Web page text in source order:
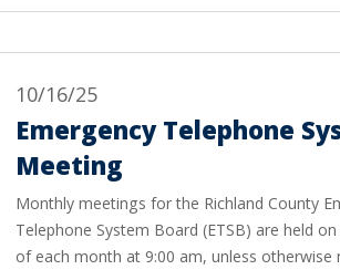
10/16/25
Emergency Telephone
Meeting
Monthly meetings for the Richland County
Telephone System Board (ETSB) are held
of each month at 9:00 am, unless otherwise